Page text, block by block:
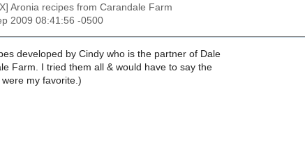
Aronia recipes from Carandale Farm
2009 08:41:56 -0500
developed by Cindy who is the partner of Dale
Farm. I tried them all & would have to say the
my favorite.)